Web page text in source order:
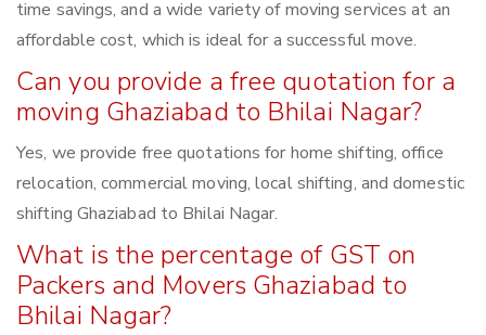
time savings, and a wide variety of moving services at an
affordable cost, which is ideal for a successful move.
Can you provide a free quotation for a
moving Ghaziabad to Bhilai Nagar?
Yes, we provide free quotations for home shifting, office
relocation, commercial moving, local shifting, and domestic
shifting Ghaziabad to Bhilai Nagar.
What is the percentage of GST on
Packers and Movers Ghaziabad to
Bhilai Nagar?